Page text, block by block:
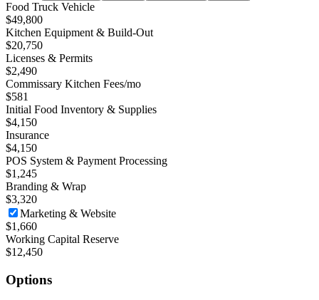
Food Truck Vehicle
$49,800
Kitchen Equipment & Build-Out
$20,750
Licenses & Permits
$2,490
Commissary Kitchen Fees/mo
$581
Initial Food Inventory & Supplies
$4,150
Insurance
$4,150
POS System & Payment Processing
$1,245
Branding & Wrap
$3,320
Marketing & Website
$1,660
Working Capital Reserve
$12,450
Options